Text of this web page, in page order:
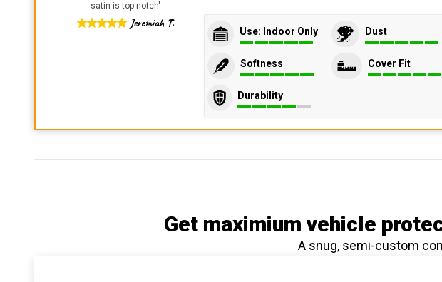
satin is top notch"
Jeremiah T.
Use: Indoor Only Dust
Softness Cover Fit
Durability
Get maximium vehicle
A snug, semi-custom